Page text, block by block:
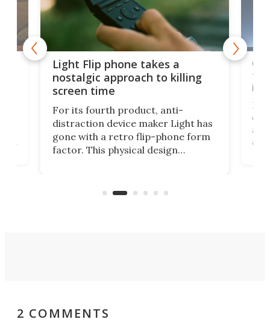
Light Flip phone takes a
nostalgic approach to killing
screen time
For its fourth product, anti-
distraction device maker Light has
gone with a retro flip-phone form
factor. This physical design
to
in
a
2 COMMENTS